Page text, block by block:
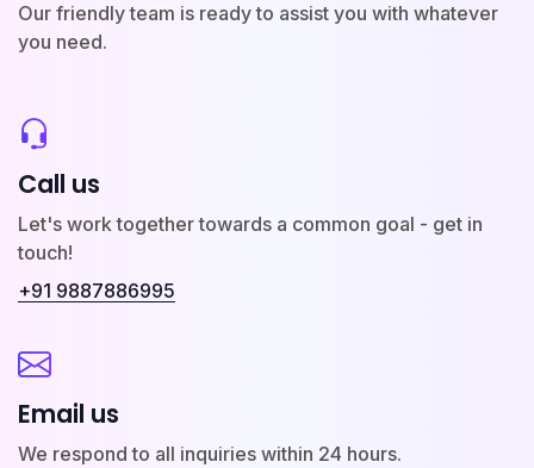
Our friendly team is ready to assist you with whatever
you need.
Call us
Let's work together towards a common goal - get in
touch!
+91 9887886995
Email us
We respond to all inquiries within 24 hours.